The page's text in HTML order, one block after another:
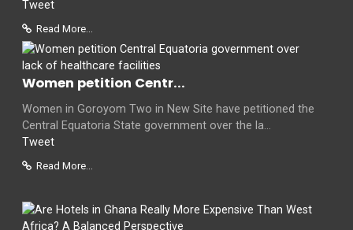
Tweet
Read More...
Women petition Centr...
Women in Goroyom Two in New Site have petitioned the
Central Equatoria State government over the la...
Tweet
Read More...